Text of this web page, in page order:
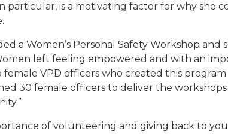
particular, is a motivating factor for why she
a Women’s Personal Safety Workshop
left feeling empowered and with an
female VPD officers who created this
30 female officers to deliver the
of volunteering and giving back to